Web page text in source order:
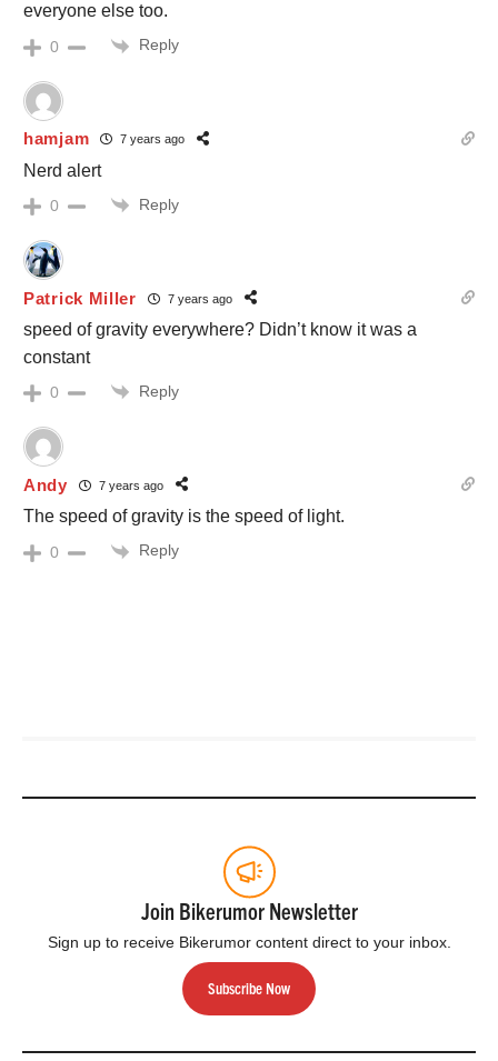
everyone else too.
0 Reply
hamjam 7 years ago
Nerd alert
0 Reply
Patrick Miller 7 years ago
speed of gravity everywhere? Didn’t know it was a
constant
0 Reply
Andy 7 years ago
The speed of gravity is the speed of light.
0 Reply
Join Bikerumor Newsletter
Sign up to receive Bikerumor content direct to your inbox.
Subscribe Now